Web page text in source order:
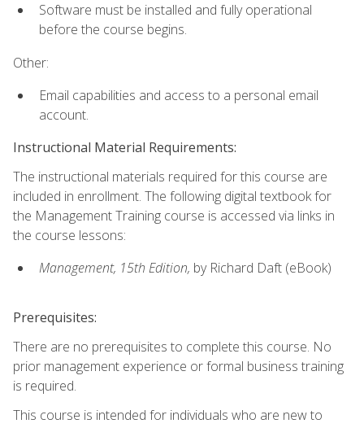
Software must be installed and fully operational
before the course begins.
Other:
Email capabilities and access to a personal email
account.
Instructional Material Requirements:
The instructional materials required for this course are
included in enrollment. The following digital textbook for
the Management Training course is accessed via links in
the course lessons:
Management, 15th Edition, by Richard Daft (eBook)
Prerequisites:
There are no prerequisites to complete this course. No
prior management experience or formal business training
is required.
This course is intended for individuals who are new to